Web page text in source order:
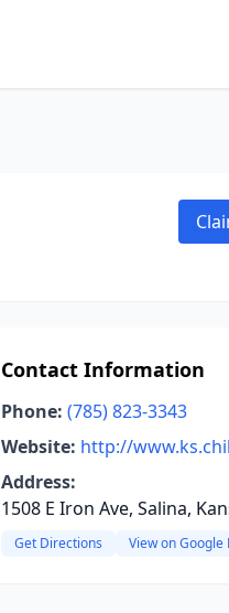
Contact Information
Phone: (785) 823-3343
Website: http://
Address:
1508 E Iron Ave, Salina,
Get Directions View on Google